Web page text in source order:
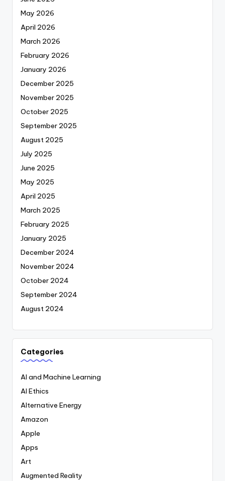
May 2026
April 2026
March 2026
February 2026
January 2026
December 2025
November 2025
October 2025
September 2025
August 2025
July 2025
June 2025
May 2025
April 2025
March 2025
February 2025
January 2025
December 2024
November 2024
October 2024
September 2024
August 2024
Categories
AI and Machine Learning
AI Ethics
Alternative Energy
Amazon
Apple
Apps
Art
Augmented Reality